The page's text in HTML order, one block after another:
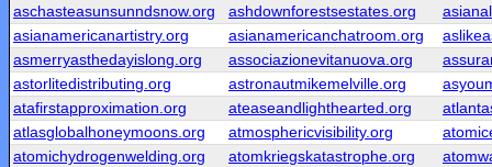
aschasteasunsunndsnow.org
ashdownforestsestates.org
asianamericanartistry.org
asianamericanchatroom.org
asmerryasthedayislong.org
associazionevitanuova.org
astorlitedistributing.org
astronautmikemelville.org
atafirstapproximation.org
ateaseandlighthearted.org
atlasglobalhoneymoons.org
atmosphericvisibility.org
atomichydrogenwelding.org
atomkriegskatastrophe.org